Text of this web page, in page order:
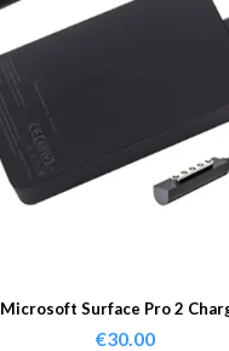
Microsoft Surface Pro 2
€30.00